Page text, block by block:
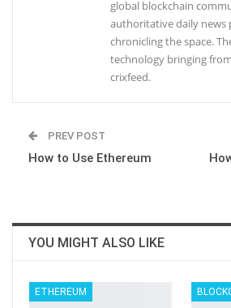
global blockchain
authoritative daily news
chronicling the space.
technology bringing
crixfeed.
PREV POST
How to Use Ethereum
YOU MIGHT ALSO LIKE
ETHEREUM